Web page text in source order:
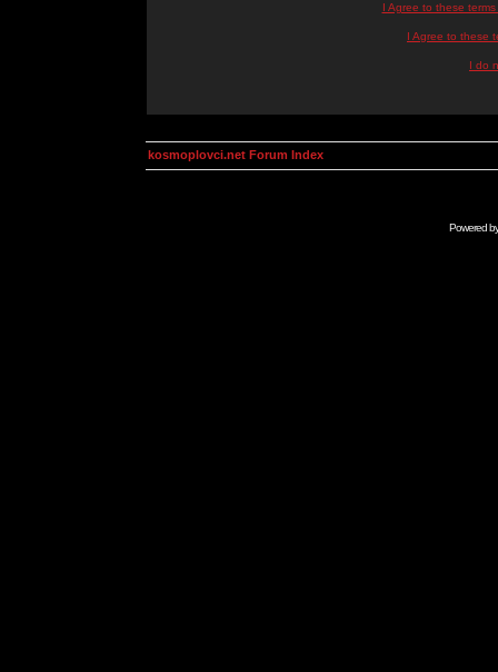
I Agree to these
I Agree to these
I do
kosmoplovci.net Forum Index
Powered